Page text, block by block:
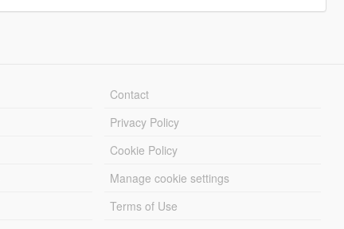
Contact
Privacy Policy
Cookie Policy
Manage cookie settings
Terms of Use